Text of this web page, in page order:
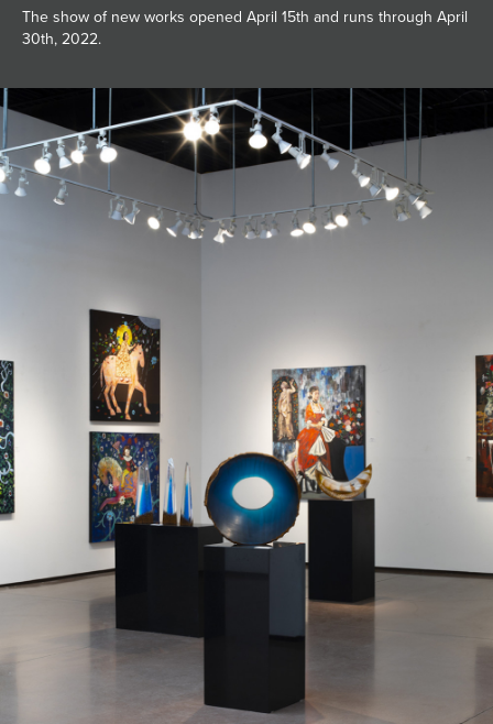
The show of new works opened April 15th and runs through April
30th, 2022.
JOIN MAILING LIST